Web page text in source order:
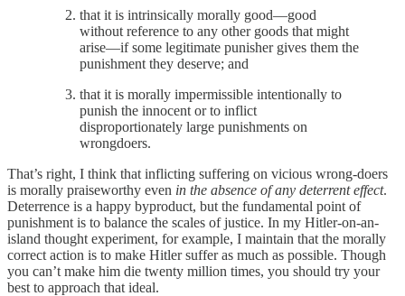
that it is intrinsically morally good—good
without reference to any other goods that might
arise—if some legitimate punisher gives them the
punishment they deserve; and
that it is morally impermissible intentionally to
punish the innocent or to inflict
disproportionately large punishments on
wrongdoers.
That’s right, I think that inflicting suffering on vicious wrong-doers
is morally praiseworthy even in the absence of any deterrent effect.
Deterrence is a happy byproduct, but the fundamental point of
punishment is to balance the scales of justice. In my Hitler-on-an-
island thought experiment, for example, I maintain that the morally
correct action is to make Hitler suffer as much as possible. Though
you can’t make him die twenty million times, you should try your
best to approach that ideal.